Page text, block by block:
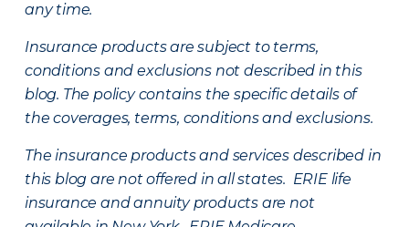
any time.
Insurance products are subject to terms,
conditions and exclusions not described in this
blog. The policy contains the specific details of
the coverages, terms, conditions and exclusions.
The insurance products and services described in
this blog are not offered in all states. ERIE life
insurance and annuity products are not